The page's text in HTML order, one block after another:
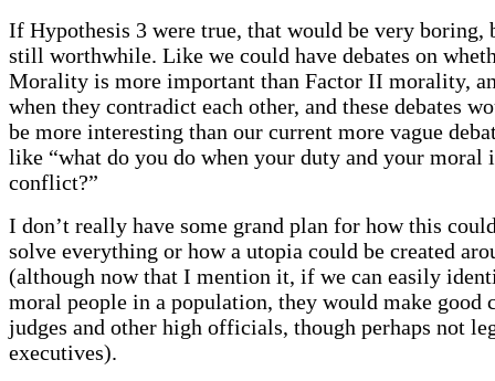
If Hypothesis 3 were true, that would be very boring,
still worthwhile. Like we could have debates on
Morality is more important than Factor II morality,
when they contradict each other, and these debates
be more interesting than our current more vague
like “what do you do when your duty and your moral
conflict?”
I don’t really have some grand plan for how this
solve everything or how a utopia could be created
(although now that I mention it, if we can easily
moral people in a population, they would make good
judges and other high officials, though perhaps not
executives).